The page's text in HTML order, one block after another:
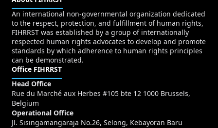
An international non-governmental organization dedicated
to the respect, protection, and fulfillment of human rights,
FIHRRST was established by a group of internationally
respected human rights advocates to develop and promote
standards by which adherence to human rights principles
can be demonstrated.
Office FIHRRST
Head Office
Rue du Marché aux Herbes #105 bte 12 1000 Brussels,
Belgium
Operational Office
Jl. Sisingamangaraja No.26, Selong, Kebayoran Baru